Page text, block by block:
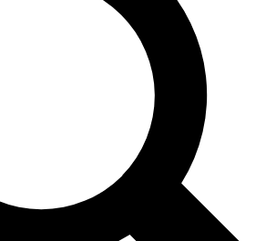
PRO
our exclusive features, expert analysis and in-depth
Exclusive, original